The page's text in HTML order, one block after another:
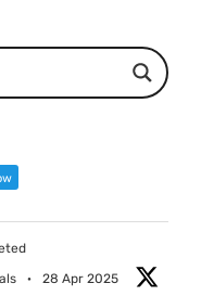
· 28 Apr 2025